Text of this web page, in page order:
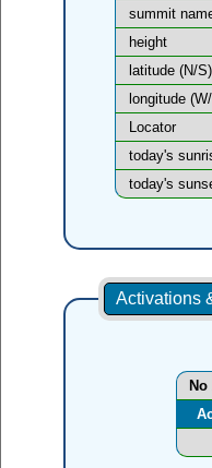
summit
height
latitude (N/S)
longitude
Locator
today's
today's
Activations